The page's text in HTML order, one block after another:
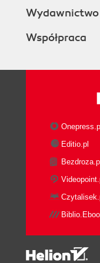
Współpraca
Onepress.pl
Editio.pl
Bezdroza.pl